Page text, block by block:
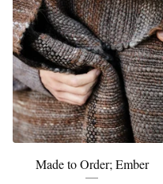
Made to Order; Ember